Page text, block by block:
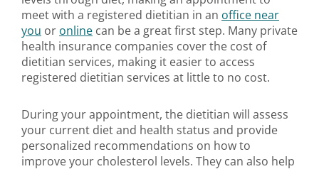
meet with a registered dietitian in an office near
you or online can be a great first step. Many private
health insurance companies cover the cost of
dietitian services, making it easier to access
registered dietitian services at little to no cost.
During your appointment, the dietitian will assess
your current diet and health status and provide
personalized recommendations on how to
improve your cholesterol levels. They can also help